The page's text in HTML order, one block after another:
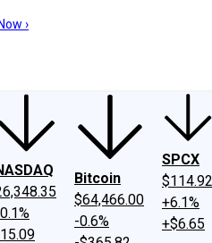
Investing Philosophy
›
Bitcoin
$64,466.00
-0.6%
SPCX
$114.92
+6.1%
+$6.65